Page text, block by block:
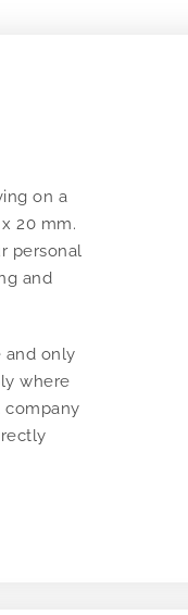
on a
20 mm.
personal
and
and only
where
company